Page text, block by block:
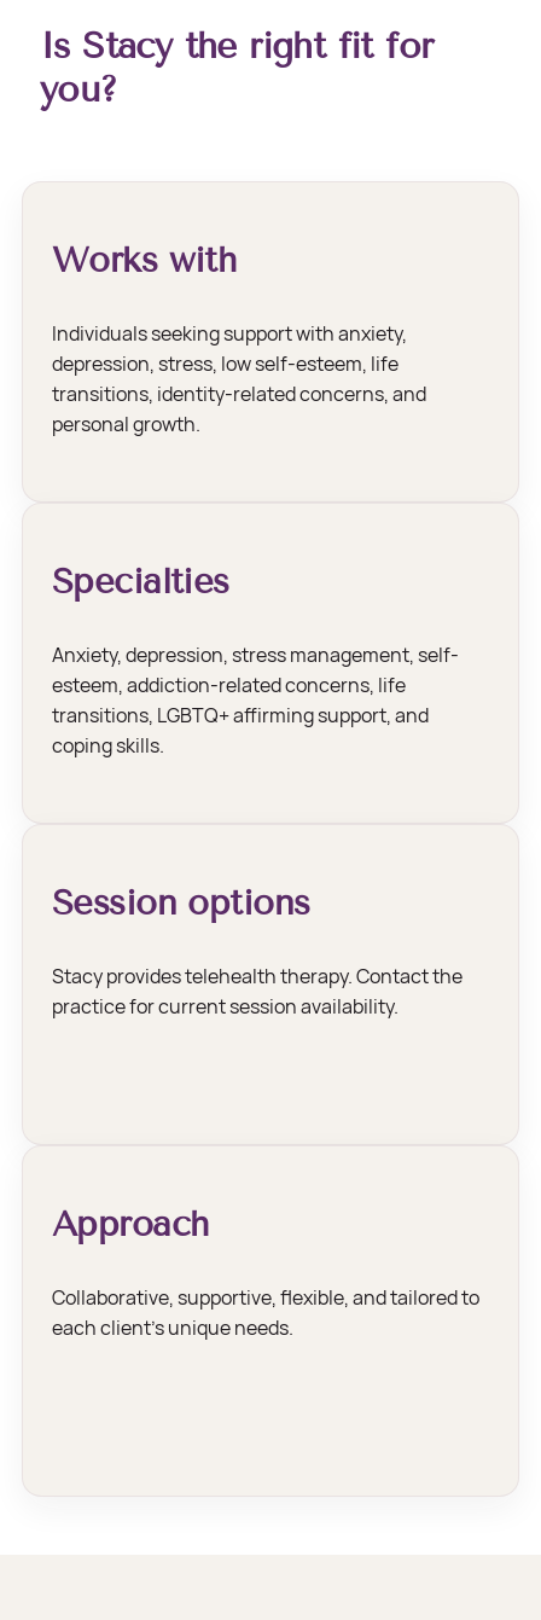
Is Stacy the right fit for
you?
Works with
Individuals seeking support with anxiety,
depression, stress, low self-esteem, life
transitions, identity-related concerns, and
personal growth.
Specialties
Anxiety, depression, stress management, self-
esteem, addiction-related concerns, life
transitions, LGBTQ+ affirming support, and
coping skills.
Session options
Stacy provides telehealth therapy. Contact the
practice for current session availability.
Approach
Collaborative, supportive, flexible, and tailored to
each client’s unique needs.